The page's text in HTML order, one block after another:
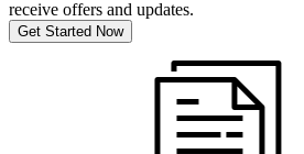
receive offers and updates.
Get Started Now